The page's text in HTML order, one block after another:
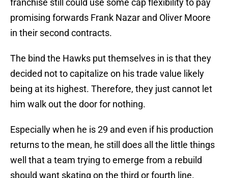
franchise still could use some cap flexibility to pay
promising forwards Frank Nazar and Oliver Moore
in their second contracts.
The bind the Hawks put themselves in is that they
decided not to capitalize on his trade value likely
being at its highest. Therefore, they just cannot let
him walk out the door for nothing.
Especially when he is 29 and even if his production
returns to the mean, he still does all the little things
well that a team trying to emerge from a rebuild
should want skating on the third or fourth line.